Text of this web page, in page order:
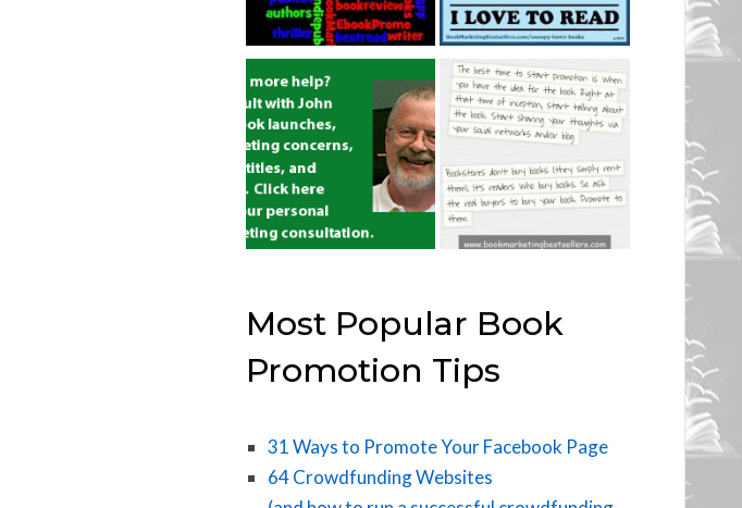
Most Popular Book
Promotion Tips
31 Ways to Promote Your Facebook Page
64 Crowdfunding Websites